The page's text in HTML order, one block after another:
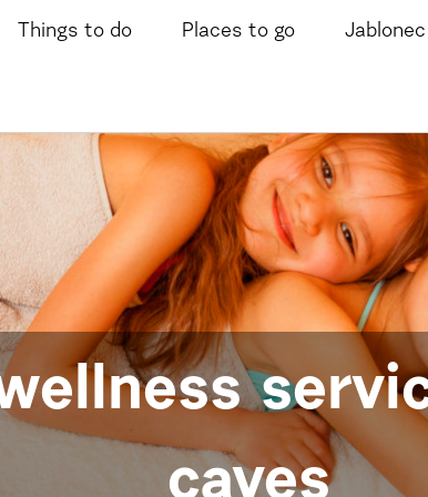
Things to do Places to go
caves